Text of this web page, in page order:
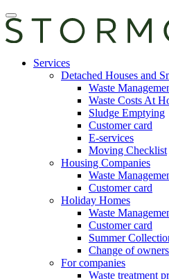
Skip
to
content
Open
main
manu
servicesServices
Detached Houses and
Waste
Waste Costs At
Sludge Emptying
Customer card
E-services
Moving Checklist
Housing Companies
Waste
Customer card
Holiday Homes
Waste
Customer card
Summer
Change of
For companies
Waste treatment